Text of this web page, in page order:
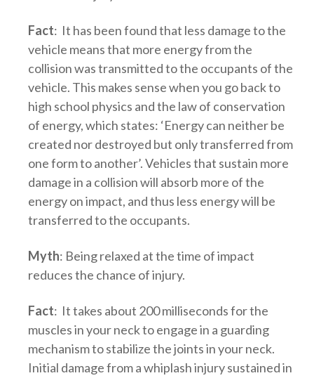
Fact: It has been found that less damage to the
vehicle means that more energy from the
collision was transmitted to the occupants of the
vehicle. This makes sense when you go back to
high school physics and the law of conservation
of energy, which states: ‘Energy can neither be
created nor destroyed but only transferred from
one form to another’. Vehicles that sustain more
damage in a collision will absorb more of the
energy on impact, and thus less energy will be
transferred to the occupants.
Myth: Being relaxed at the time of impact
reduces the chance of injury.
Fact: It takes about 200 milliseconds for the
muscles in your neck to engage in a guarding
mechanism to stabilize the joints in your neck.
Initial damage from a whiplash injury sustained in